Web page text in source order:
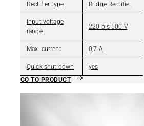
Rectifier type Bridge Rectifier
Input voltage
range
220 bis 500 V
Max. current 0,7 A
Quick shut down
yes
GO TO PRODUCT